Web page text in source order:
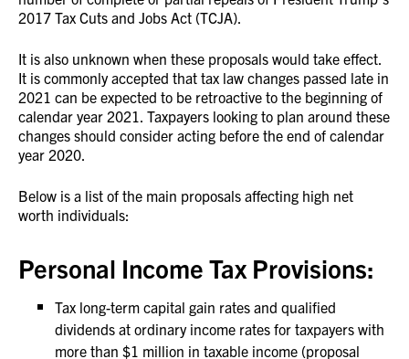
2017 Tax Cuts and Jobs Act (TCJA).
It is also unknown when these proposals would take effect.
It is commonly accepted that tax law changes passed late in
2021 can be expected to be retroactive to the beginning of
calendar year 2021. Taxpayers looking to plan around these
changes should consider acting before the end of calendar
year 2020.
Below is a list of the main proposals affecting high net
worth individuals:
Personal Income Tax Provisions:
Tax long-term capital gain rates and qualified
dividends at ordinary income rates for taxpayers with
more than $1 million in taxable income (proposal